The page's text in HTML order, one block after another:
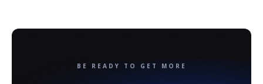
BE READY TO GET MORE